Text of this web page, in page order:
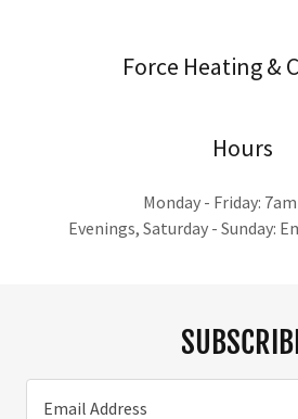
Force Heating &
Hours
Monday - Friday:
Evenings, Saturday - Sunday:
Email Address